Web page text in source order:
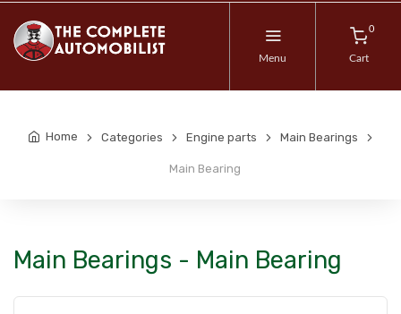
Menu
0
Cart
Home Categories Engine parts Main Bearings
Main Bearing
Main Bearings - Main Bearing